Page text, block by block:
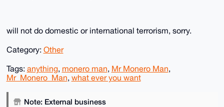
will not do domestic or international terrorism, sorry.
Category: Other
Tags: anything, monero man, Mr Monero Man,
Mr_Monero_Man, what ever you want
Note: External business